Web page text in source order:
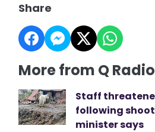
Share
More from Q
Staff
following
minister says